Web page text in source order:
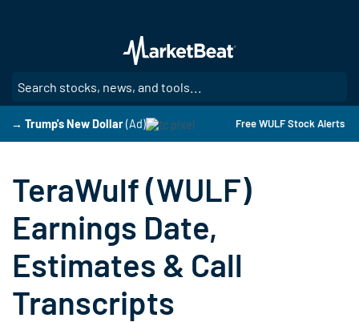
main
content
→ Trump's New Dollar(Ad) Free WULF Stock Alerts
TeraWulf (WULF)
Earnings Date,
Estimates & Call
Transcripts